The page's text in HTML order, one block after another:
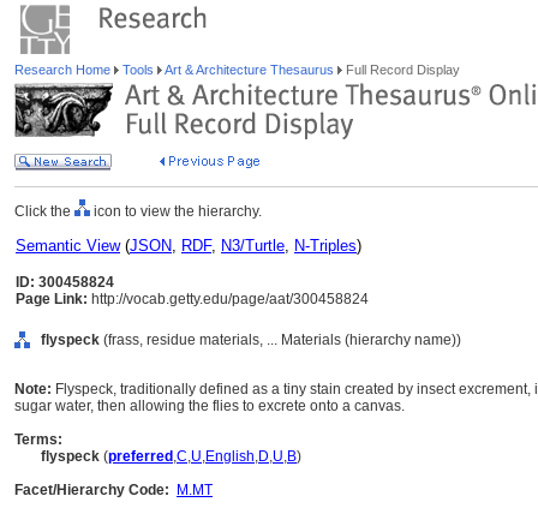
Research Home Tools Art & Architecture Thesaurus Full Record Display
Click the icon to view the hierarchy.
Semantic View(JSON, RDF, N3/Turtle, N-Triples)
ID: 300458824
Page Link: http://vocab.getty.edu/page/aat/300458824
flyspeck (frass, residue materials, ... Materials (hierarchy name))
Note: Flyspeck, traditionally defined as a tiny stain created by insect
sugar water, then allowing the flies to excrete onto a canvas.
Terms:
flyspeck (preferred ,C,U,English,D,U,B)
Facet/Hierarchy Code:
M.MT